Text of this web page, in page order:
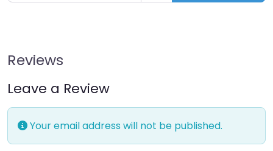
Reviews
Leave a Review
Your email address will not be published.